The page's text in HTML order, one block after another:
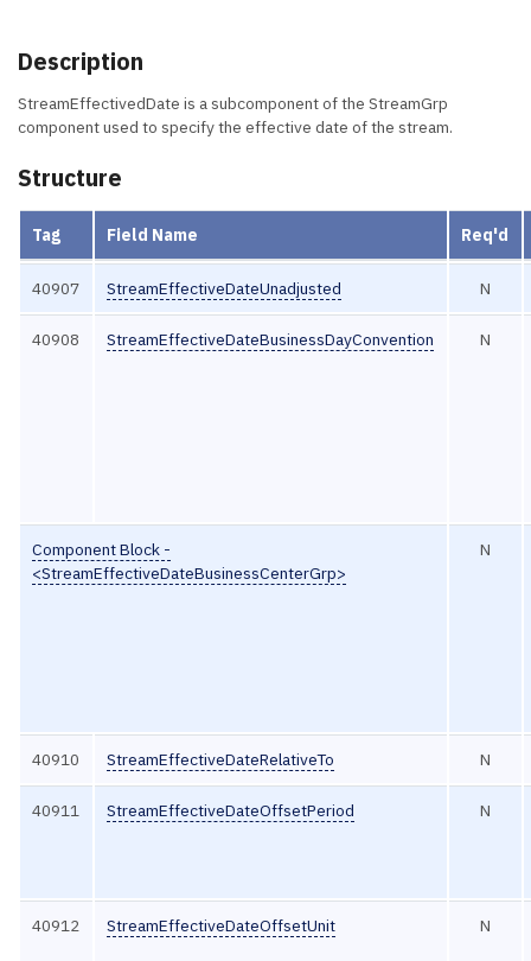
Description
StreamEffectivedDate is a subcomponent of the StreamGrp
component used to specify the effective date of the stream.
Structure
Tag Field Name Req'd
40907 StreamEffectiveDateUnadjusted N
40908 StreamEffectiveDateBusinessDayConvention N
Component Block -
<StreamEffectiveDateBusinessCenterGrp>
N
40910 StreamEffectiveDateRelativeTo N
40911 StreamEffectiveDateOffsetPeriod N
40912 StreamEffectiveDateOffsetUnit N